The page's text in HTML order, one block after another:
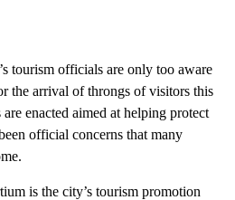
tourism officials are only too aware
the arrival of throngs of visitors this
are enacted aimed at helping protect
official concerns that many
is the city’s tourism promotion